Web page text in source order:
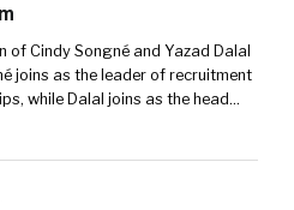
of Cindy Songné and Yazad Dalal
joins as the leader of recruitment
while Dalal joins as the head…